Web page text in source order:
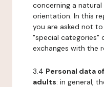
concerning a natural
orientation. In this
you are asked not
"special categories"
exchanges with the
3.4 Personal data
adults: in general,